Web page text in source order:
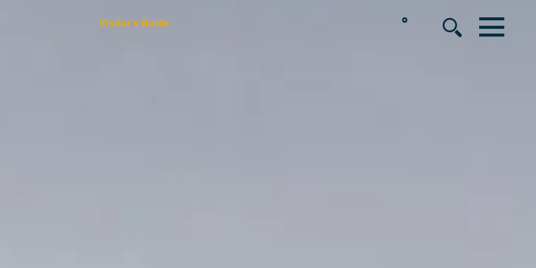
Visitor's Guide ° MENU